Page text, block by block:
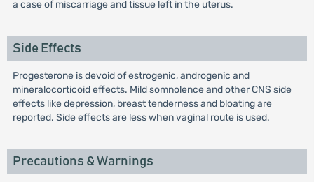
a case of miscarriage and tissue left in the uterus.
Side Effects
Progesterone is devoid of estrogenic, androgenic and
mineralocorticoid effects. Mild somnolence and other CNS side
effects like depression, breast tenderness and bloating are
reported. Side effects are less when vaginal route is used.
Precautions & Warnings